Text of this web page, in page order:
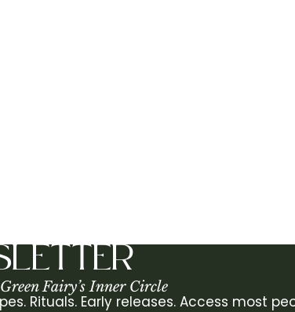
Fairy’s Inner Circle
Rituals. Early releases. Access most